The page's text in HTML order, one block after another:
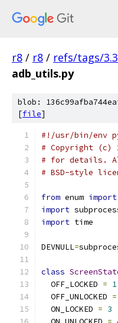
r8 / r8 / refs/tags/
adb_utils.py
blob:
[file]
#!/usr/bin/env
# Copyright (c)
# for details.
# BSD-style
from enum import
import
import time
DEVNULL=
class
  OFF_LOCKED
= 1
  OFF_UNLOCKED
=
  ON_LOCKED
= 3